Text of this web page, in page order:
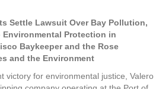
Settle Lawsuit Over Bay Pollution,
Protection in
Baykeeper and the Rose
and the Environment
victory for environmental justice, Valero